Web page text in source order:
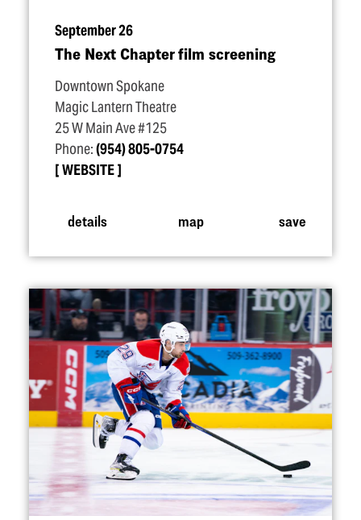
September 26
The Next Chapter film screening
Downtown Spokane
Magic Lantern Theatre
25 W Main Ave #125
Phone:(954) 805-0754
WEBSITE
details map save